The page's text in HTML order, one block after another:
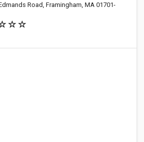
Road, Framingham, MA 01701-